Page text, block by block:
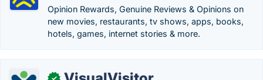
Opinion Rewards, Genuine Reviews & Opinions on
new movies, restaurants, tv shows, apps, books,
hotels, games, internet stories & more.
✓